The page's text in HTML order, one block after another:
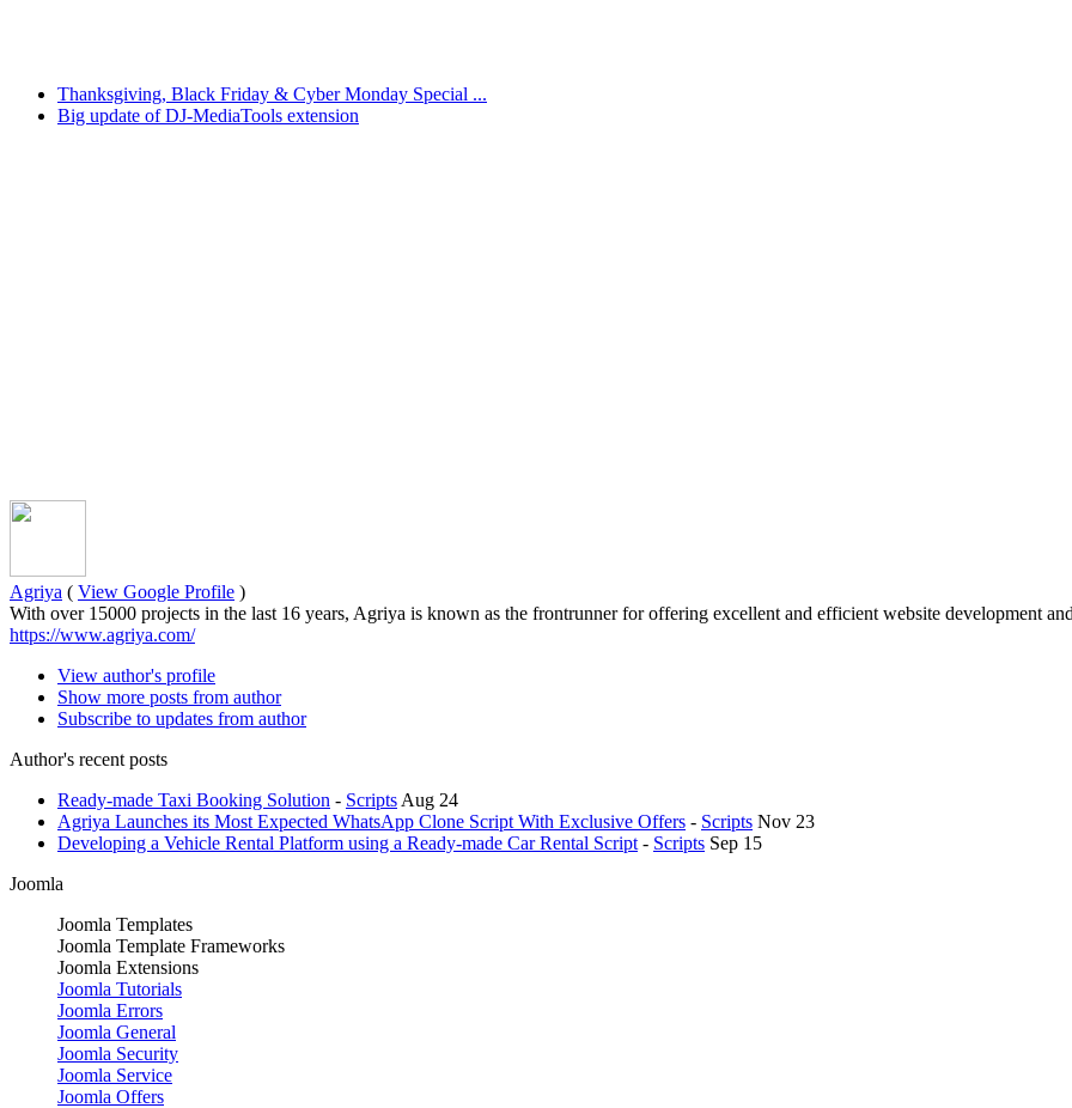
Thanksgiving, Black Friday & Cyber Monday Special ...
Big update of DJ-MediaTools extension
Agriya ( View Google Profile )
With over 15000 projects in the last 16 years, Agriya is known as the frontrunner for offering excellent and efficient website development
https://www.agriya.com/
View author's profile
Show more posts from author
Subscribe to updates from author
Author's recent posts
Ready-made Taxi Booking Solution - Scripts Aug 24
Agriya Launches its Most Expected WhatsApp Clone Script With Exclusive Offers - Scripts Nov 23
Developing a Vehicle Rental Platform using a Ready-made Car Rental Script - Scripts Sep 15
Joomla
Joomla Templates
Joomla Template Frameworks
Joomla Extensions
Joomla Tutorials
Joomla Errors
Joomla General
Joomla Security
Joomla Service
Joomla Offers